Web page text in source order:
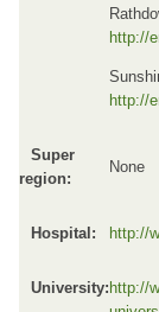
http://
http://
Super
region:
None
Hospital: http://
University: http://